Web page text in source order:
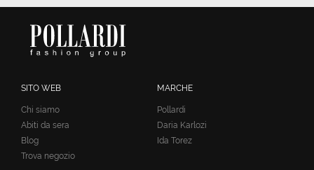
SITO WEB
Chi siamo
Abiti da sera
Blog
Trova negozio
MARCHE
Pollardi
Daria Karlozi
Ida Torez